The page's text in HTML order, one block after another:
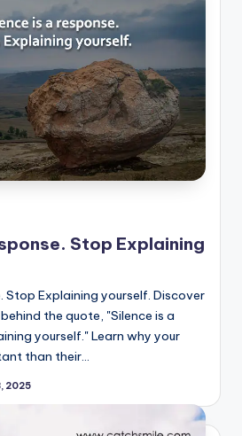
Stop Explaining
Stop Explaining yourself. Discover
the quote, "Silence is a
yourself." Learn why your
than their…
2025